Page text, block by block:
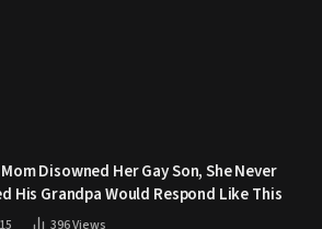
Disowned Her Gay Son, She Never
His Grandpa Would Respond Like This
396Views